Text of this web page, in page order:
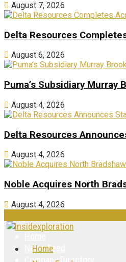
August 7, 2026
Delta Resources
August 6, 2026
Puma’s Subsidiary
August 4, 2026
Delta Resources
August 4, 2026
Noble Acquires North
August 4, 2026
News Feed
Company Directory
Home